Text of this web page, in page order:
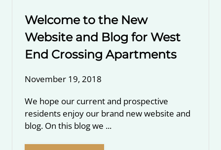
Welcome to the New
Website and Blog for West
End Crossing Apartments
November 19, 2018
We hope our current and prospective
residents enjoy our brand new website and
blog. On this blog we ...